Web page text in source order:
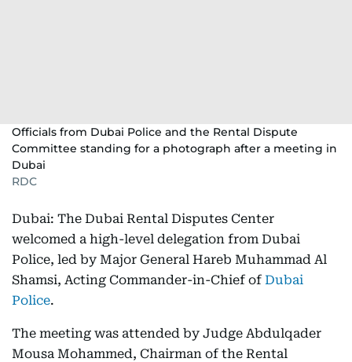
Officials from Dubai Police and the Rental Dispute
Committee standing for a photograph after a meeting in
Dubai
RDC
Dubai: The Dubai Rental Disputes Center
welcomed a high-level delegation from Dubai
Police, led by Major General Hareb Muhammad Al
Shamsi, Acting Commander-in-Chief of Dubai
Police.
The meeting was attended by Judge Abdulqader
Mousa Mohammed, Chairman of the Rental